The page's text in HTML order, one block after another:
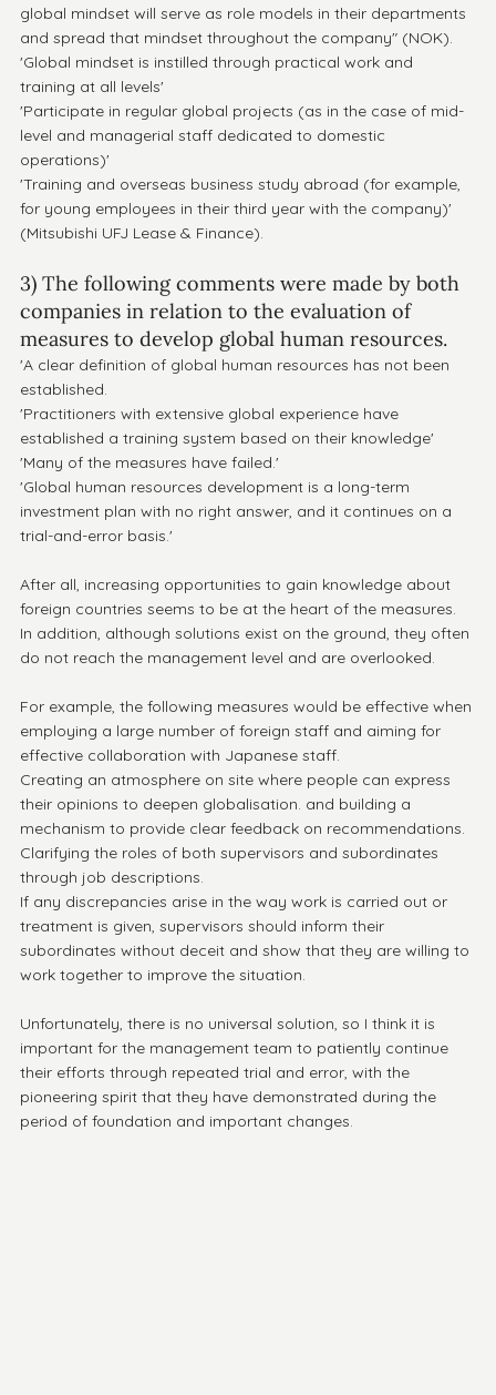
global mindset will serve as role models in their departments
and spread that mindset throughout the company" (NOK).
'Global mindset is instilled through practical work and
training at all levels'
'Participate in regular global projects (as in the case of mid-
level and managerial staff dedicated to domestic
operations)'
'Training and overseas business study abroad (for example,
for young employees in their third year with the company)'
(Mitsubishi UFJ Lease & Finance).
3) The following comments were made by both
companies in relation to the evaluation of
measures to develop global human resources.
'A clear definition of global human resources has not been
established.
'Practitioners with extensive global experience have
established a training system based on their knowledge'
'Many of the measures have failed.'
'Global human resources development is a long-term
investment plan with no right answer, and it continues on a
trial-and-error basis.'
After all, increasing opportunities to gain knowledge about
foreign countries seems to be at the heart of the measures.
In addition, although solutions exist on the ground, they often
do not reach the management level and are overlooked.
For example, the following measures would be effective when
employing a large number of foreign staff and aiming for
effective collaboration with Japanese staff.
Creating an atmosphere on site where people can express
their opinions to deepen globalisation. and building a
mechanism to provide clear feedback on recommendations.
Clarifying the roles of both supervisors and subordinates
through job descriptions.
If any discrepancies arise in the way work is carried out or
treatment is given, supervisors should inform their
subordinates without deceit and show that they are willing to
work together to improve the situation.
Unfortunately, there is no universal solution, so I think it is
important for the management team to patiently continue
their efforts through repeated trial and error, with the
pioneering spirit that they have demonstrated during the
period of foundation and important changes.